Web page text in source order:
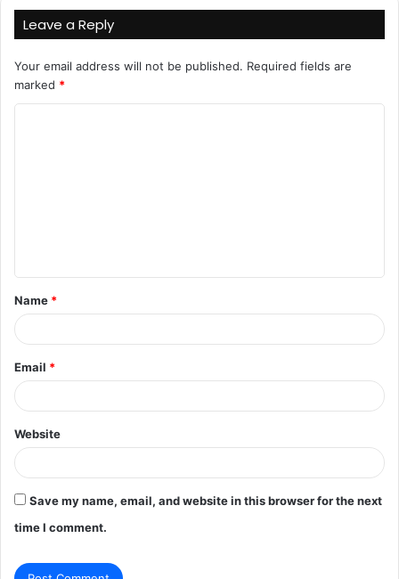
Leave a Reply
Your email address will not be published. Required fields are
marked *
t
*
Name *
Email *
Website
Save my name, email, and website in this browser for the next
time I comment.